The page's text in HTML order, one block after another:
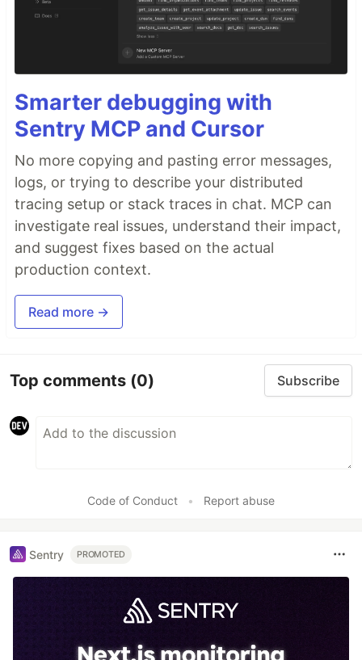
Smarter debugging with
Sentry MCP and Cursor
No more copying and pasting error messages,
logs, or trying to describe your distributed
tracing setup or stack traces in chat. MCP can
investigate real issues, understand their impact,
and suggest fixes based on the actual
production context.
Read more →
Top comments (0) Subscribe
Code of Conduct • Report abuse
Sentry PROMOTED